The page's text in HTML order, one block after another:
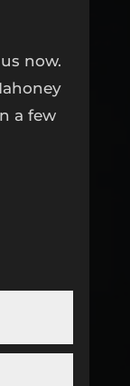
now.
a few